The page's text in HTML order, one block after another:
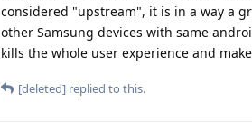
considered "upstream", it is in a way a
other Samsung devices with same
kills the whole user experience and
[deleted] replied to this.